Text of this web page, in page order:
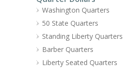
Washington Quarters
50 State Quarters
Standing Liberty Quarters
Barber Quarters
Liberty Seated Quarters